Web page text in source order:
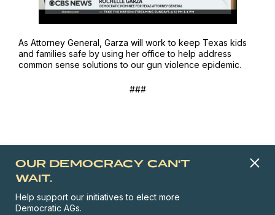
As Attorney General, Garza will work to keep Texas kids
and families safe by using her office to help address
common sense solutions to our gun violence epidemic.
###
OUR DEMOCRACY CAN'T
WAIT.
Help support our initiatives to elect more
Democratic AGs.